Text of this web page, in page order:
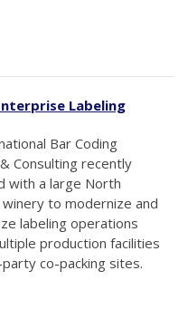
Labeling
Bar Coding
Consulting recently
with a large North
winery to modernize and
labeling operations
production facilities
co-packing sites.